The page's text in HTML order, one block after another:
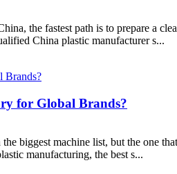
the fastest path is to prepare a
China plastic manufacturer s...
for Global Brands?
biggest machine list, but the one
manufacturing, the best s...